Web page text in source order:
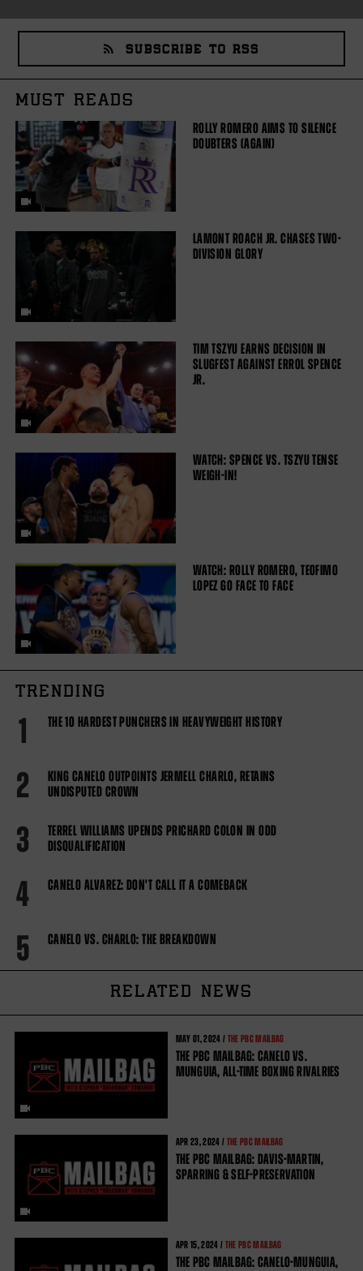
SUBSCRIBE TO RSS
MUST READS
ROLLY ROMERO AIMS TO SILENCE
DOUBTERS (AGAIN)
LAMONT ROACH JR. CHASES TWO-
DIVISION GLORY
TIM TSZYU EARNS DECISION IN
SLUGFEST AGAINST ERROL SPENCE
JR.
WATCH: SPENCE VS. TSZYU TENSE
WEIGH-IN!
WATCH: ROLLY ROMERO, TEOFIMO
LOPEZ GO FACE TO FACE
TRENDING
1 THE 10 HARDEST PUNCHERS IN HEAVYWEIGHT HISTORY
2
KING CANELO OUTPOINTS JERMELL CHARLO, RETAINS
UNDISPUTED CROWN
3
TERREL WILLIAMS UPENDS PRICHARD COLON IN ODD
DISQUALIFICATION
4 CANELO ALVAREZ: DON'T CALL IT A COMEBACK
5 CANELO VS. CHARLO: THE BREAKDOWN
RELATED NEWS
MAY 01, 2024 / THE PBC MAILBAG
THE PBC MAILBAG: CANELO VS.
MUNGUIA, ALL-TIME BOXING RIVALRIES
APR 23, 2024 / THE PBC MAILBAG
THE PBC MAILBAG: DAVIS-MARTIN,
SPARRING & SELF-PRESERVATION
APR 15, 2024 / THE PBC MAILBAG
THE PBC MAILBAG: CANELO-MUNGUIA,